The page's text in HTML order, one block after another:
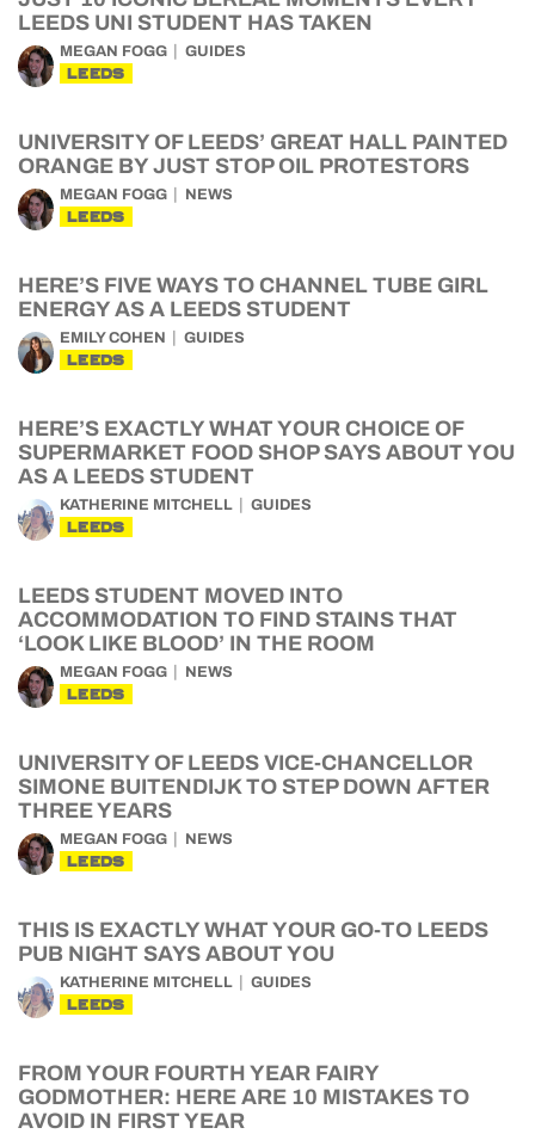
LEEDS UNI STUDENT HAS TAKEN
MEGAN FOGG GUIDES
LEEDS
UNIVERSITY OF LEEDS’ GREAT HALL PAINTED
ORANGE BY JUST STOP OIL PROTESTORS
MEGAN FOGG NEWS
LEEDS
HERE’S FIVE WAYS TO CHANNEL TUBE GIRL
ENERGY AS A LEEDS STUDENT
EMILY COHEN GUIDES
LEEDS
HERE’S EXACTLY WHAT YOUR CHOICE OF
SUPERMARKET FOOD SHOP SAYS ABOUT YOU
AS A LEEDS STUDENT
KATHERINE MITCHELL GUIDES
LEEDS
LEEDS STUDENT MOVED INTO
ACCOMMODATION TO FIND STAINS THAT
‘LOOK LIKE BLOOD’ IN THE ROOM
MEGAN FOGG NEWS
LEEDS
UNIVERSITY OF LEEDS VICE-CHANCELLOR
SIMONE BUITENDIJK TO STEP DOWN AFTER
THREE YEARS
MEGAN FOGG NEWS
LEEDS
THIS IS EXACTLY WHAT YOUR GO-TO LEEDS
PUB NIGHT SAYS ABOUT YOU
KATHERINE MITCHELL GUIDES
LEEDS
FROM YOUR FOURTH YEAR FAIRY
GODMOTHER: HERE ARE 10 MISTAKES TO
AVOID IN FIRST YEAR